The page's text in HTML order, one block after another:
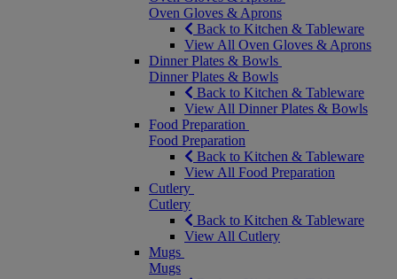
Oven Gloves & Aprons
Back to Kitchen & Tableware
View All Oven Gloves & Aprons
Dinner Plates & Bowls
Dinner Plates & Bowls
Back to Kitchen & Tableware
View All Dinner Plates & Bowls
Food Preparation
Food Preparation
Back to Kitchen & Tableware
View All Food Preparation
Cutlery
Cutlery
Back to Kitchen & Tableware
View All Cutlery
Mugs
Mugs